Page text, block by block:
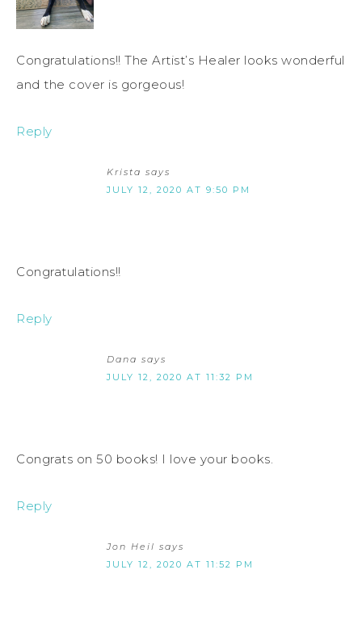
Congratulations!! The Artist’s Healer looks wonderful
and the cover is gorgeous!
Reply
Krista says
JULY 12, 2020 AT 9:50 PM
Congratulations!!
Reply
Dana says
JULY 12, 2020 AT 11:32 PM
Congrats on 50 books! I love your books.
Reply
Jon Heil says
JULY 12, 2020 AT 11:52 PM